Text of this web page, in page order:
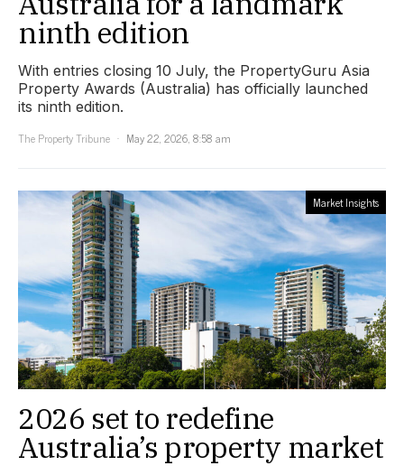
ninth edition
With entries closing 10 July, the PropertyGuru Asia
Property Awards (Australia) has officially launched
its ninth edition.
The Property Tribune
May 22, 2026, 8:58 am
Market Insights
2026 set to redefine
Australia’s property market